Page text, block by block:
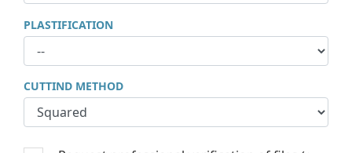
PLASTIFICATION
CUTTIND METHOD